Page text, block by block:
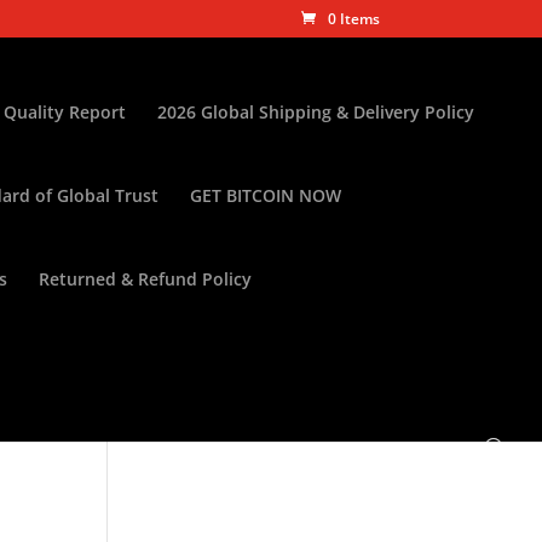
0 Items
Report 2026 Global Shipping & Delivery Policy
of Global Trust GET BITCOIN NOW
Returned & Refund Policy